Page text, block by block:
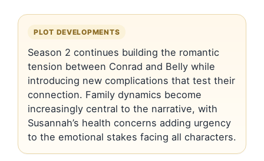
PLOT DEVELOPMENTS
Season 2 continues building the romantic
tension between Conrad and Belly while
introducing new complications that test their
connection. Family dynamics become
increasingly central to the narrative, with
Susannah’s health concerns adding urgency
to the emotional stakes facing all characters.